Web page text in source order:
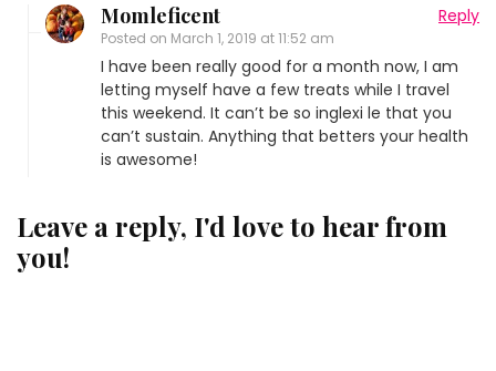
Momleficent
Posted on March 1, 2019 at 11:52 am
Reply
I have been really good for a month now, I am
letting myself have a few treats while I travel
this weekend. It can’t be so inglexi le that you
can’t sustain. Anything that betters your health
is awesome!
Leave a reply, I'd love to hear from
you!